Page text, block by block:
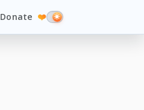
Donate ❤️